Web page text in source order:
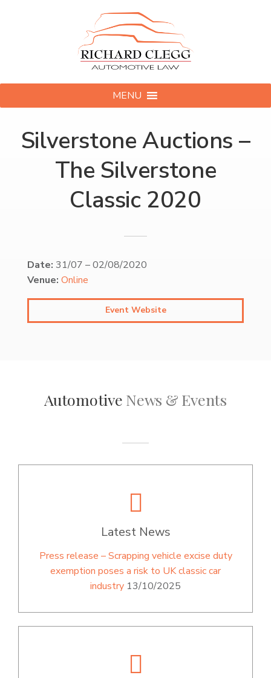
MENU
Silverstone Auctions –
The Silverstone
Classic 2020
Date: 31/07 –02/08/2020
Venue: Online
Event Website
Automotive News & Events
Latest News
Press release – Scrapping vehicle excise duty
exemption poses a risk to UK classic car
industry 13/10/2025